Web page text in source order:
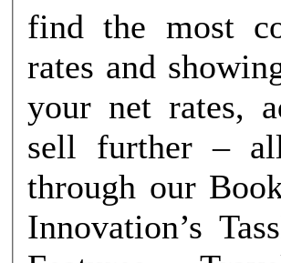
find the most
rates and
your net rates,
sell further –
through our
Innovation’s